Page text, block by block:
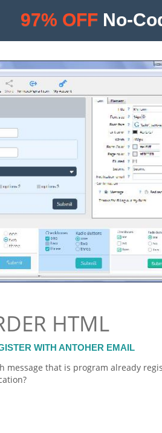
HTML
WITH ANTOHER EMAIL
message that is program already
97% OFF No-